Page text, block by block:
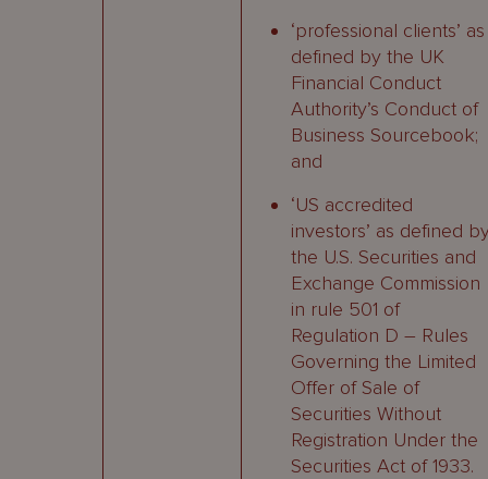
‘professional clients’ as
defined by the UK
Financial Conduct
Authority’s Conduct of
Business Sourcebook;
and
‘US accredited
investors’ as defined
the U.S. Securities and
Exchange Commission
in rule 501 of
Regulation D – Rules
Governing the Limited
Offer of Sale of
Securities Without
Registration Under the
Securities Act of 1933.